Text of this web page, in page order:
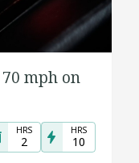
mph on
HRS
2
HRS
10